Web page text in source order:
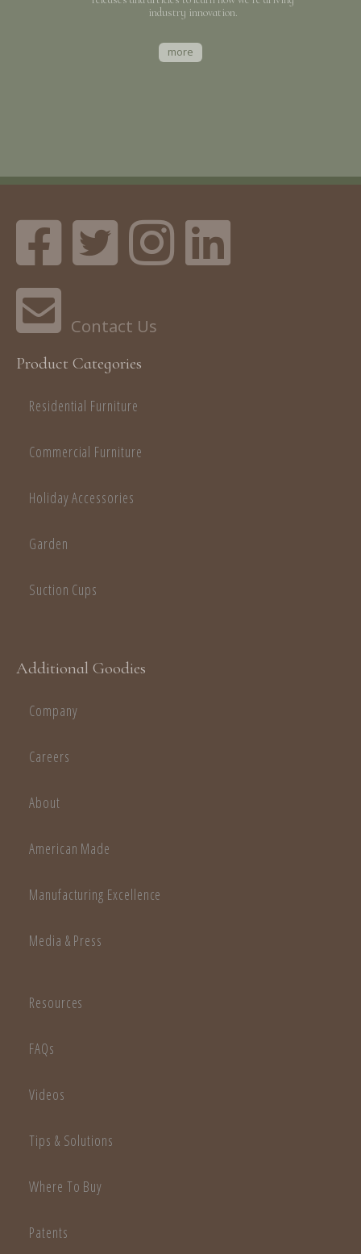
industry innovation.
more
Product Categories
Residential Furniture
Commercial Furniture
Holiday Accessories
Garden
Suction Cups
Additional Goodies
Company
Careers
About
American Made
Manufacturing Excellence
Media & Press
Resources
FAQs
Videos
Tips & Solutions
Where To Buy
Patents